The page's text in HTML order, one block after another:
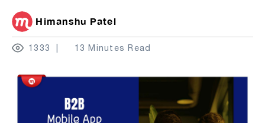
Himanshu Patel
1333 13 Minutes Read